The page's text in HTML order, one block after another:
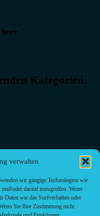
verwalten
wir gängige Technologien wie
oder darauf zuzugreifen. Wenn
Daten wie das Surfverhalten oder
Sie Ihre Zustimmung nicht
Kategorien: